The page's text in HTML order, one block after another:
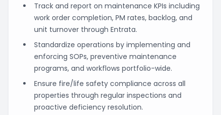
Track and report on maintenance KPIs including
work order completion, PM rates, backlog, and
unit turnover through Entrata.
Standardize operations by implementing and
enforcing SOPs, preventive maintenance
programs, and workflows portfolio-wide.
Ensure fire/life safety compliance across all
properties through regular inspections and
proactive deficiency resolution.